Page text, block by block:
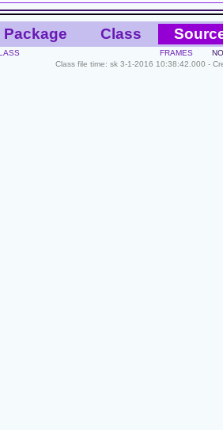
Package Class
FRAMES
Class file time: sk 3-1-2016 10:38:42.000 -